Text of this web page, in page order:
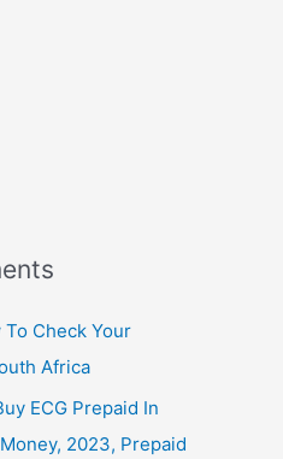
To Check Your
Africa
ECG Prepaid In
2023, Prepaid